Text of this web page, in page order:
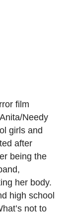
film
Needy
girls and
after
being the
her body.
high school
not to